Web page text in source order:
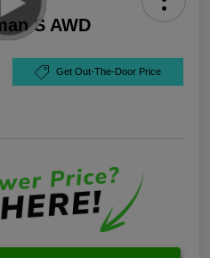
S AWD
Get Out-The-Door Price